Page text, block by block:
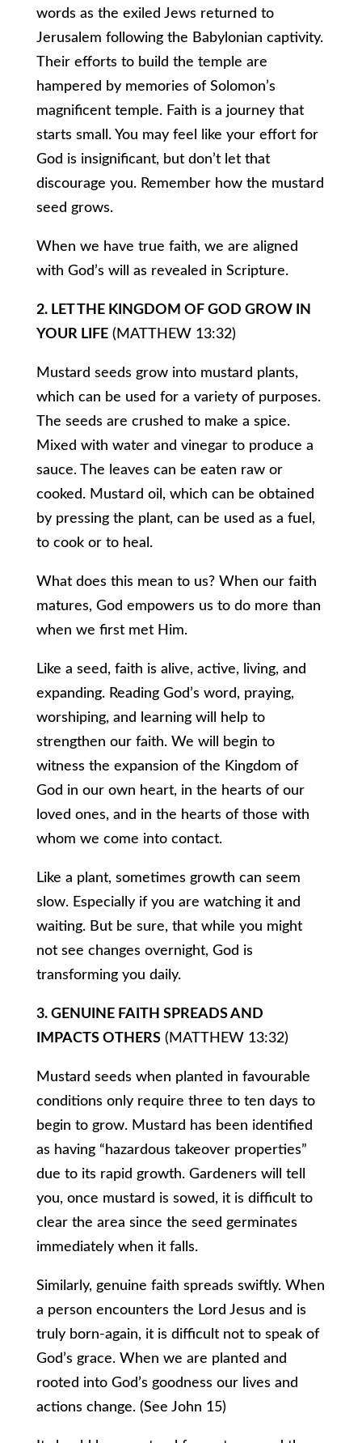
words as the exiled Jews returned to
Jerusalem following the Babylonian captivity.
Their efforts to build the temple are
hampered by memories of Solomon’s
magnificent temple. Faith is a journey that
starts small. You may feel like your effort for
God is insignificant, but don’t let that
discourage you. Remember how the mustard
seed grows.
When we have true faith, we are aligned
with God’s will as revealed in Scripture.
2. LET THE KINGDOM OF GOD GROW IN
YOUR LIFE(MATTHEW 13:32)
Mustard seeds grow into mustard plants,
which can be used for a variety of purposes.
The seeds are crushed to make a spice.
Mixed with water and vinegar to produce a
sauce. The leaves can be eaten raw or
cooked. Mustard oil, which can be obtained
by pressing the plant, can be used as a fuel,
to cook or to heal.
What does this mean to us? When our faith
matures, God empowers us to do more than
when we first met Him.
Like a seed, faith is alive, active, living, and
expanding. Reading God’s word, praying,
worshiping, and learning will help to
strengthen our faith. We will begin to
witness the expansion of the Kingdom of
God in our own heart, in the hearts of our
loved ones, and in the hearts of those with
whom we come into contact.
Like a plant, sometimes growth can seem
slow. Especially if you are watching it and
waiting. But be sure, that while you might
not see changes overnight, God is
transforming you daily.
3. GENUINE FAITH SPREADS AND
IMPACTS OTHERS(MATTHEW 13:32)
Mustard seeds when planted in favourable
conditions only require three to ten days to
begin to grow. Mustard has been identified
as having “hazardous takeover properties”
due to its rapid growth. Gardeners will tell
you, once mustard is sowed, it is difficult to
clear the area since the seed germinates
immediately when it falls.
Similarly, genuine faith spreads swiftly. When
a person encounters the Lord Jesus and is
truly born-again, it is difficult not to speak of
God’s grace. When we are planted and
rooted into God’s goodness our lives and
actions change. (See John 15)